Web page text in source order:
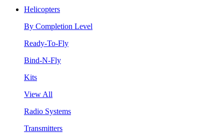
Helicopters
By Completion Level
Ready-To-Fly
Bind-N-Fly
Kits
View All
Radio Systems
Transmitters